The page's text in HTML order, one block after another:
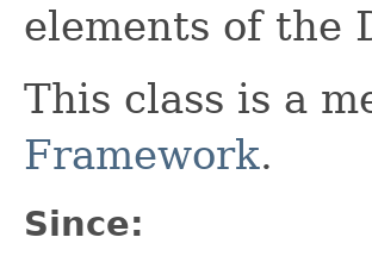
elements of the
This class is a
Framework.
Since: